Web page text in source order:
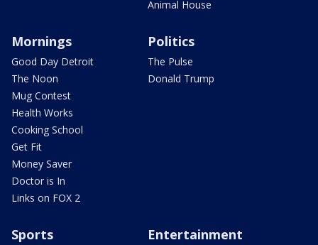
Animal House
Mornings
Good Day Detroit
The Noon
Mug Contest
Health Works
Cooking School
Get Fit
Money Saver
Doctor is In
Links on FOX 2
Politics
The Pulse
Donald Trump
Sports Entertainment